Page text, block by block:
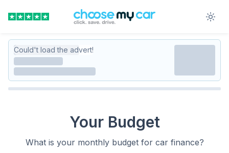
Could't load the advert!
Your Budget
What is your monthly budget for car finance?